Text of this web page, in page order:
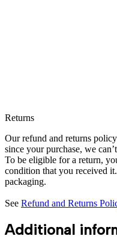
Returns
Our refund and returns
since your purchase, we
To be eligible for a return,
condition that you received
packaging.
See Refund and Returns
Additional